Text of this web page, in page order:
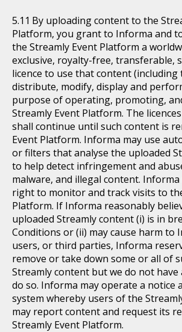
By uploading content to the
Platform, you grant to Informa and
the Streamly Event Platform a
exclusive, royalty-free, transferable,
licence to use that content (including
distribute, modify, display and
purpose of operating, promoting,
Streamly Event Platform. The
shall continue until such content is
Event Platform. Informa may use
or filters that analyse the uploaded
to help detect infringement and
malware, and illegal content.
right to monitor and track visits to
Platform. If Informa reasonably
uploaded Streamly content (i) is in
Conditions or (ii) may cause harm to
users, or third parties, Informa
remove or take down some or all of
Streamly content but we do not
do so. Informa may operate a notice
system whereby users of the
may report content and request its
Streamly Event Platform.